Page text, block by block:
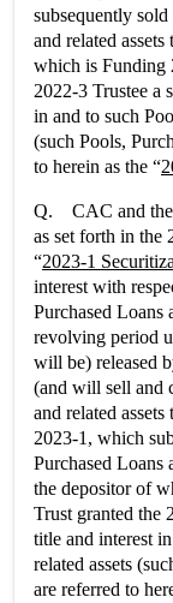
subsequently
and related
which is Funding
2022-3 Trustee a
in and to such
(such Pools,
to herein as the “
Q. CAC and the
as set forth in the
“2023-1
interest with
Purchased Loans
revolving period
will be) released
(and will sell and
and related
2023-1, which
Purchased Loans
the depositor of
Trust granted the
title and interest
related assets
are referred to